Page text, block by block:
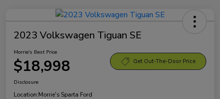
2023 Volkswagen Tiguan SE
Morrie's Best Price
$18,998 Get Out-The-Door Price
Disclosure
Location:Morrie's Sparta Ford